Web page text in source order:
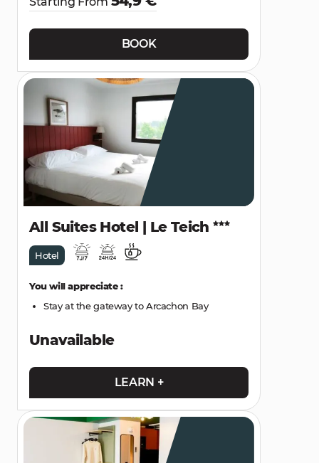
BOOK
All Suites Hotel | Le Teich
Hotel
You will appreciate :
Stay at the gateway to Arcachon Bay
Unavailable
LEARN +